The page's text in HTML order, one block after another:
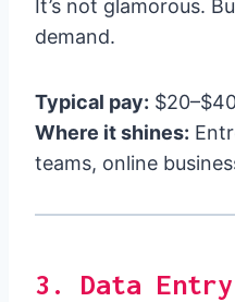
It’s not glamorous.
demand.
Typical pay:
Where it shines:
teams, online
3. Data